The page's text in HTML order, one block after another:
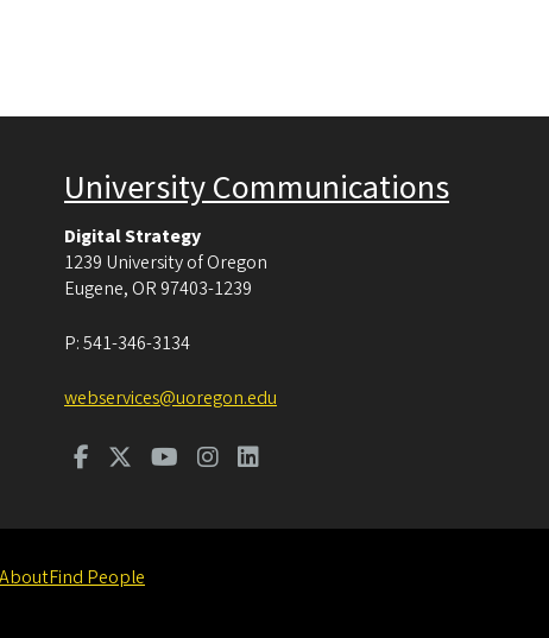
University Communications
Digital Strategy
1239 University of Oregon
Eugene, OR 97403-1239
P:541-346-3134
webservices@uoregon.edu
AboutFind People